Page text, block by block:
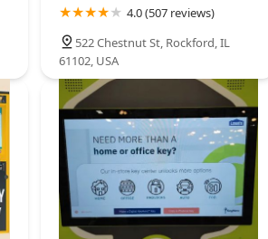
4.0 (507 reviews)
522 Chestnut St, Rockford, IL
61102, USA